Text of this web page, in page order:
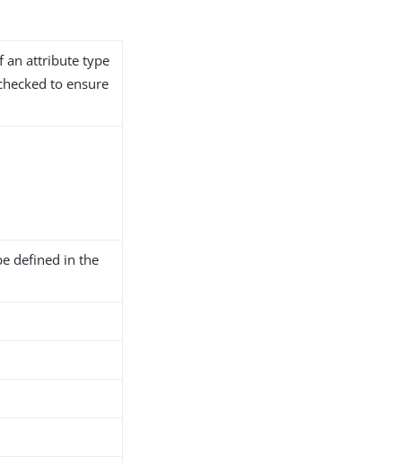
an attribute type
to ensure
defined in the